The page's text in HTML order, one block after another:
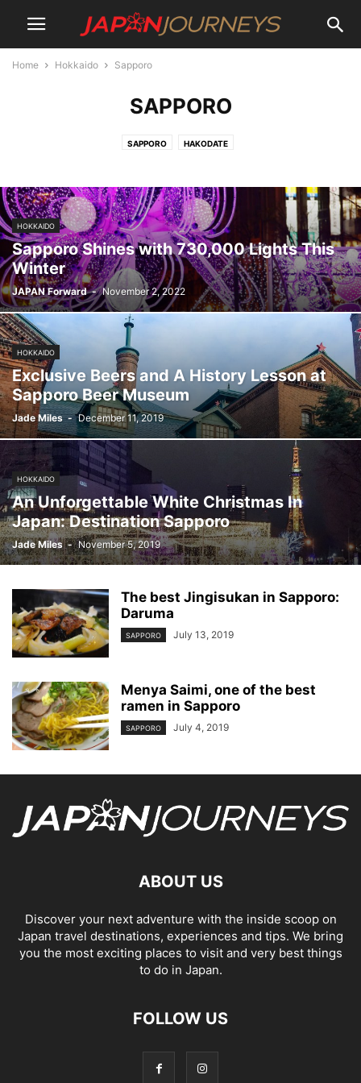
Home Hokkaido Sapporo
SAPPORO
SAPPORO HAKODATE
HOKKAIDO
Sapporo Shines with 730,000 Lights This
Winter
JAPAN Forward - November 2, 2022
HOKKAIDO
Exclusive Beers and A History Lesson at
Sapporo Beer Museum
Jade Miles - December 11, 2019
HOKKAIDO
An Unforgettable White Christmas In
Japan: Destination Sapporo
Jade Miles - November 5, 2019
The best Jingisukan in Sapporo:
Daruma
SAPPORO July 13, 2019
Menya Saimi, one of the best
ramen in Sapporo
SAPPORO July 4, 2019
ABOUT US
Discover your next adventure with the inside scoop on
Japan travel destinations, experiences and tips. We bring
you the most exciting places to visit and very best things
to do in Japan.
FOLLOW US